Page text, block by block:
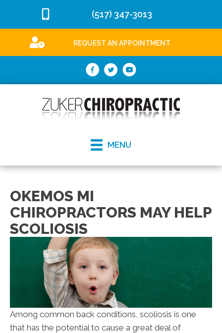
(517) 347-3013
REQUEST AN APPOINTMENT
MENU
OKEMOS MI
CHIROPRACTORS MAY HELP
SCOLIOSIS
Among common back conditions, scoliosis is one
that has the potential to cause a great deal of